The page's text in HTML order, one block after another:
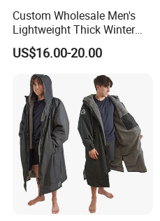
Custom Wholesale Men's
Lightweight Thick Winter
Outdoor Warm Rain Jacket
Outdoor Softshell Hiking
Windbreaker Waterproof
Hooded Outer Wear Coat
US$16.00-20.00